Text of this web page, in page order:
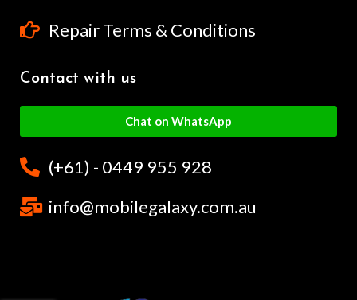
Repair Terms & Conditions
Contact with us
Chat on WhatsApp
(+61) - 0449 955 928
info@mobilegalaxy.com.au